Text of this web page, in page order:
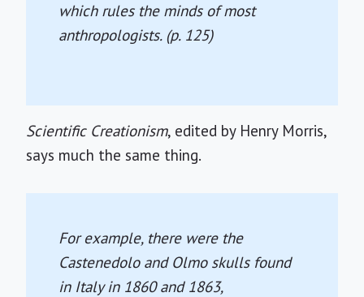
which rules the minds of most
anthropologists. (p. 125)
Scientific Creationism, edited by Henry Morris,
says much the same thing.
For example, there were the
Castenedolo and Olmo skulls found
in Italy in 1860 and 1863,